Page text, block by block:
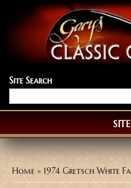
Site Search
You are here
Home » 1974 Gretsch White